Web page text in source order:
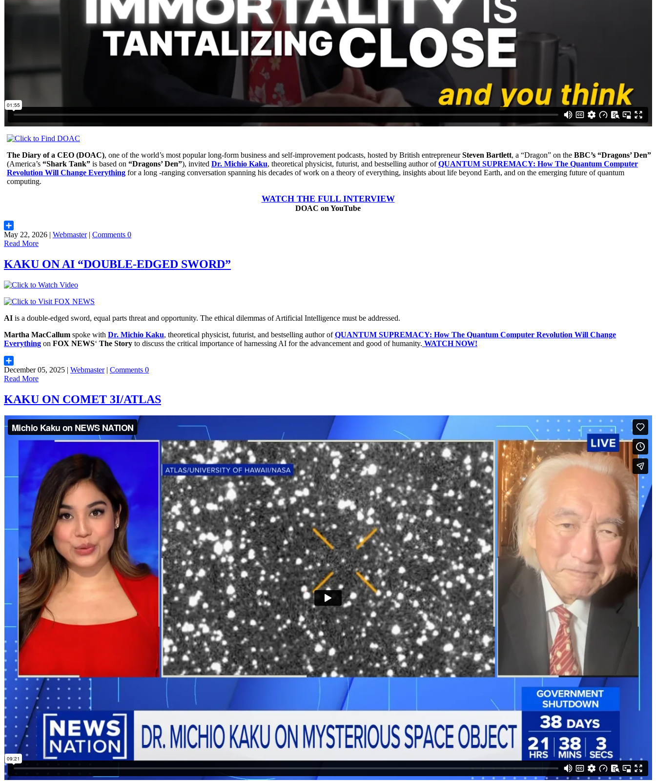
The Diary of a CEO (DOAC), one of the world’s most popular long-form business and self-improvement podcasts, hosted by British entrepreneurSteven Bartlett, a “Dragon” on the BBC’s “Dragons’ Den”
(America’s “Shark Tank” is based on “Dragons’ Den”), invited Dr. Michio Kaku, theoretical physicist, futurist, and bestselling author ofQUANTUM SUPREMACY: How The Quantum Computer
Revolution Will Change Everything for a long -ranging conversation spanning his decades of work on a theory of everything, insights about life beyond Earth, and on the emerging future of quantum
computing.
WATCH THE FULL INTERVIEW
DOAC on YouTube
Share
May 22, 2026 | Webmaster| Comments 0
Read More
KAKU ON AI “DOUBLE-EDGED SWORD”
AI is a double-edged sword, equal parts threat and opportunity. The ethical dilemmas of Artificial Intelligence must be addressed.
Martha MacCallum spoke with Dr. Michio Kaku, theoretical physicist, futurist, and bestselling author ofQUANTUM SUPREMACY: How The Quantum Computer Revolution Will Change
Everything on FOX NEWS‘ The Story to discuss the critical importance of harnessing AI for the advancement and good of humanity. WATCH NOW!
Share
December 05, 2025 | Webmaster| Comments 0
Read More
KAKU ON COMET 3I/ATLAS